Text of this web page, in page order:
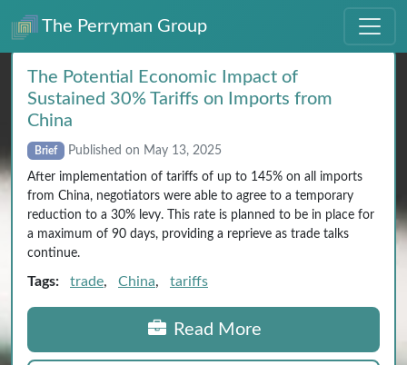
The Perryman Group
The Potential Economic Impact of
Sustained 30% Tariffs on Imports from
China
Brief Published on May 13, 2025
After implementation of tariffs of up to 145% on all imports
from China, negotiators were able to agree to a temporary
reduction to a 30% levy. This rate is planned to be in place for
a maximum of 90 days, providing a reprieve as trade talks
continue.
Tags: trade, China, tariffs
Read More